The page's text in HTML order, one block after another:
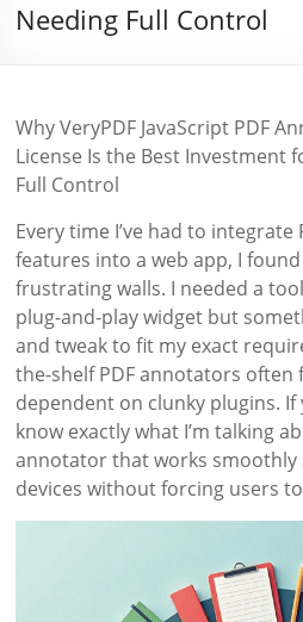
Needing Full Control
Why VeryPDF JavaScript PDF
License Is the Best Investment
Full Control
Every time I’ve had to integrate
features into a web app, I
frustrating walls. I needed a
plug-and-play widget but
and tweak to fit my exact
the-shelf PDF annotators
dependent on clunky plugins. If
know exactly what I’m talking
annotator that works smoothly
devices without forcing users